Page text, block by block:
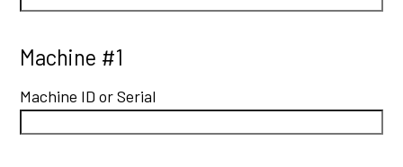
Machine #1
Machine ID or Serial